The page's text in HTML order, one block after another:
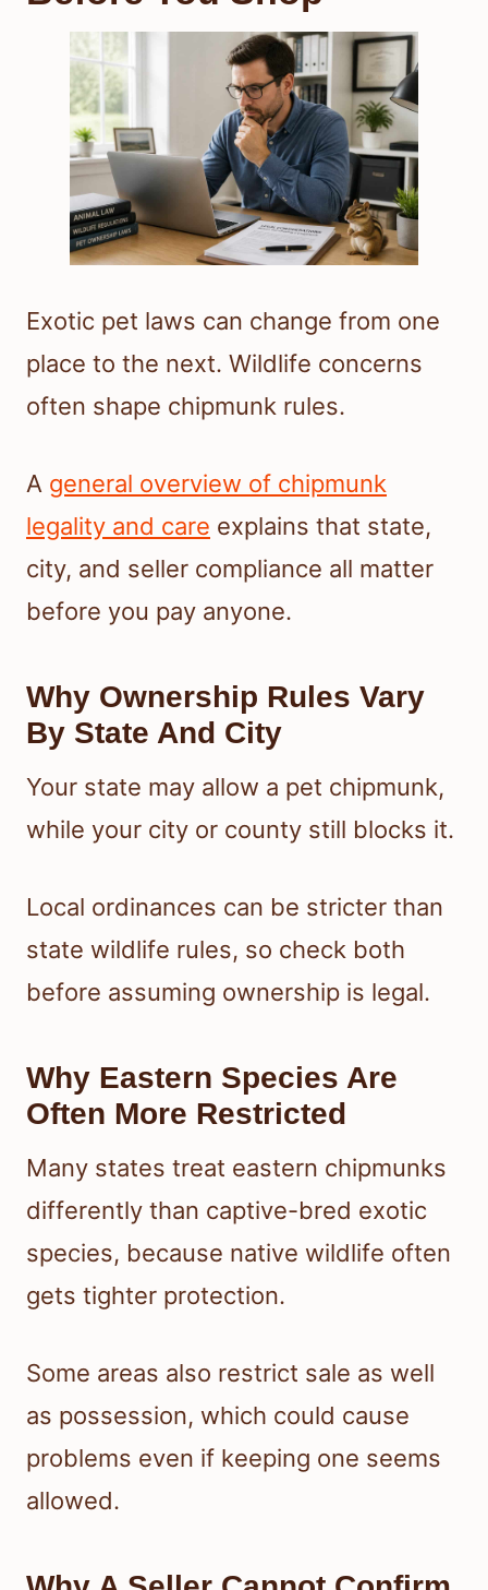
Exotic pet laws can change from one
place to the next. Wildlife concerns
often shape chipmunk rules.
A general overview of chipmunk
legality and care explains that state,
city, and seller compliance all matter
before you pay anyone.
Why Ownership Rules Vary
By State And City
Your state may allow a pet chipmunk,
while your city or county still blocks it.
Local ordinances can be stricter than
state wildlife rules, so check both
before assuming ownership is legal.
Why Eastern Species Are
Often More Restricted
Many states treat eastern chipmunks
differently than captive-bred exotic
species, because native wildlife often
gets tighter protection.
Some areas also restrict sale as well
as possession, which could cause
problems even if keeping one seems
allowed.